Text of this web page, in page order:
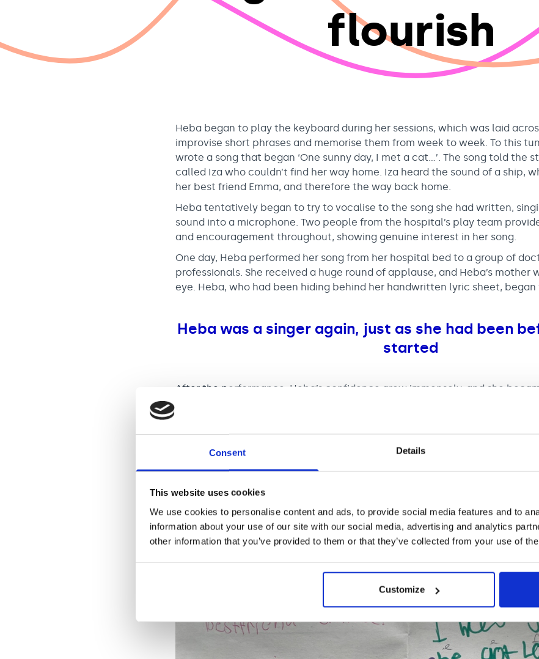
Consent Details
This website uses cookies
We use cookies to personalise content and ads, to provide social media features and to
information about your use of our site with our social media, advertising and analytics
other information that you’ve provided to them or that they’ve collected from your use of
Customize
flourish
Heba began to play the keyboard during her sessions, which was laid
improvise short phrases and memorise them from week to week. To this
wrote a song that began ‘One sunny day, I met a cat…’. The song told the
called Iza who couldn’t find her way home. Iza heard the sound of a ship,
her best friend Emma, and therefore the way back home.
Heba tentatively began to try to vocalise to the song she had written,
sound into a microphone. Two people from the hospital’s play team
and encouragement throughout, showing genuine interest in her song.
One day, Heba performed her song from her hospital bed to a group of
professionals. She received a huge round of applause, and Heba’s mother
eye. Heba, who had been hiding behind her handwritten lyric sheet, began
Heba was a singer again, just as she had been
started
After the performance, Heba’s confidence grew immensely, and she
importantly, Heba realised and accepted that she could still sing and be a
been before her hospitalisation.